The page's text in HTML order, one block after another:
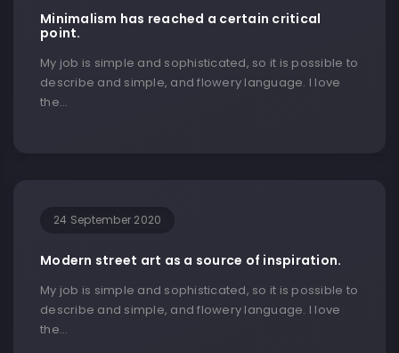
Minimalism has reached a certain critical
point.
My job is simple and sophisticated, so it is possible to
describe and simple, and flowery language. I love
the…
24 September 2020
Modern street art as a source of inspiration.
My job is simple and sophisticated, so it is possible to
describe and simple, and flowery language. I love
the…